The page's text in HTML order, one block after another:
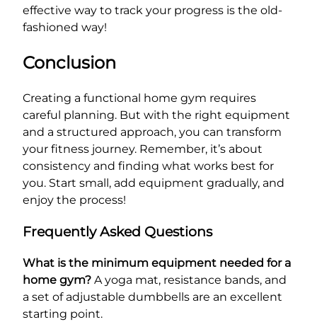
effective way to track your progress is the old-
fashioned way!
Conclusion
Creating a functional home gym requires
careful planning. But with the right equipment
and a structured approach, you can transform
your fitness journey. Remember, it’s about
consistency and finding what works best for
you. Start small, add equipment gradually, and
enjoy the process!
Frequently Asked Questions
What is the minimum equipment needed for a
home gym? A yoga mat, resistance bands, and
a set of adjustable dumbbells are an excellent
starting point.